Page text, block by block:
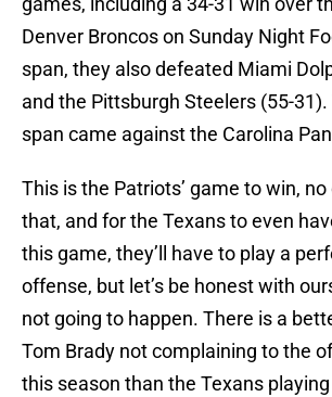
Denver Broncos on Sunday Night
span, they also defeated Miami
and the Pittsburgh Steelers (55-
span came against the Carolina
This is the Patriots’ game to win,
that, and for the Texans to even
this game, they’ll have to play a
offense, but let’s be honest with
not going to happen. There is a
Tom Brady not complaining to the
this season than the Texans